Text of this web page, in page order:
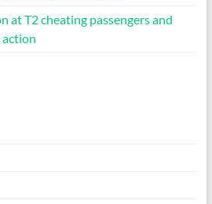
at T2 cheating passengers and
action